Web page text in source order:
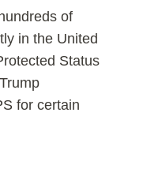
of
in the United
Status
for certain